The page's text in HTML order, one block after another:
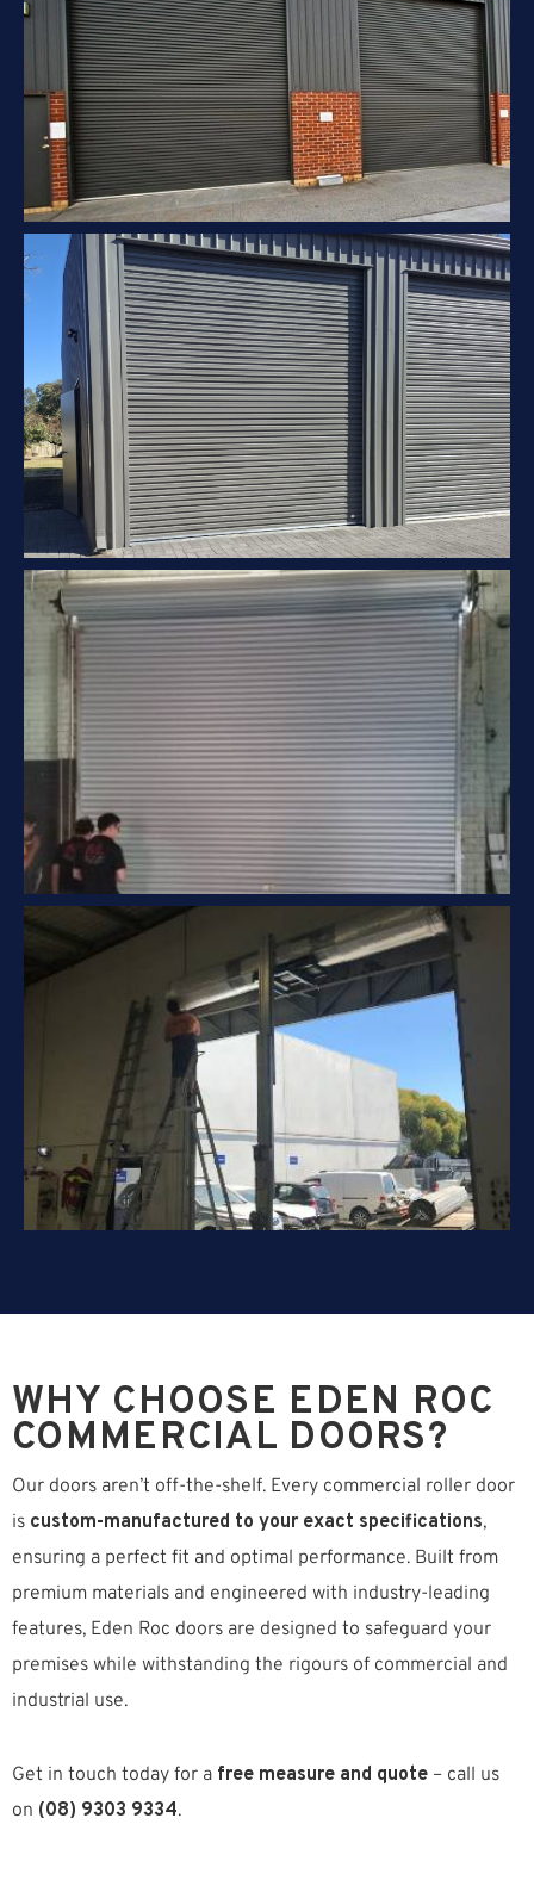
WHY CHOOSE EDEN ROC
COMMERCIAL DOORS?
Our doors aren’t off-the-shelf. Every commercial roller door
is custom-manufactured to your exact specifications,
ensuring a perfect fit and optimal performance. Built from
premium materials and engineered with industry-leading
features, Eden Roc doors are designed to safeguard your
premises while withstanding the rigours of commercial and
industrial use.
Get in touch today for a free measure and quote – call us
on (08) 9303 9334.